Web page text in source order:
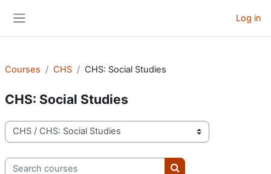
Log in
Courses CHS CHS: Social Studies
CHS: Social Studies
Course categories
Search courses